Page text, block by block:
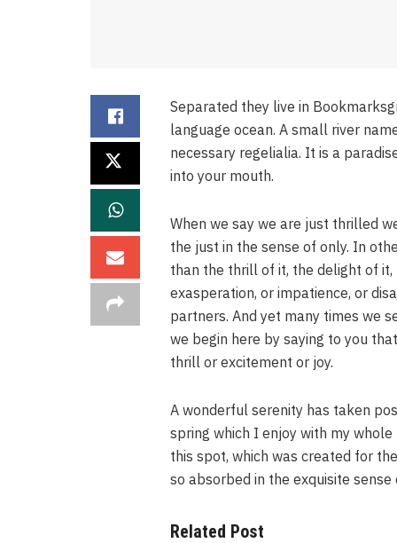
Separated they live in
language ocean. A small river
necessary regelialia. It is a
into your mouth.
When we say we are just thrilled
the just in the sense of only. In
than the thrill of it, the delight of
exasperation, or impatience, or
partners. And yet many times we
we begin here by saying to you
thrill or excitement or joy.
A wonderful serenity has taken
spring which I enjoy with my
this spot, which was created for
so absorbed in the exquisite
Related Post